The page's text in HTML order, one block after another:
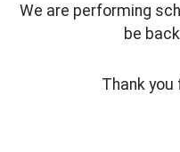
We are performing
be
Thank